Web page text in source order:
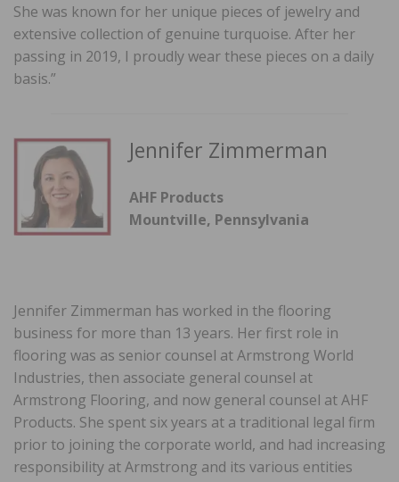
She was known for her unique pieces of jewelry and
extensive collection of genuine turquoise. After her
passing in 2019, I proudly wear these pieces on a daily
basis.”
Jennifer Zimmerman
AHF Products
Mountville, Pennsylvania
Jennifer Zimmerman has worked in the flooring
business for more than 13 years. Her first role in
flooring was as senior counsel at Armstrong World
Industries, then associate general counsel at
Armstrong Flooring, and now general counsel at AHF
Products. She spent six years at a traditional legal firm
prior to joining the corporate world, and had increasing
responsibility at Armstrong and its various entities